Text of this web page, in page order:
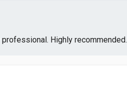
Highly recommended.